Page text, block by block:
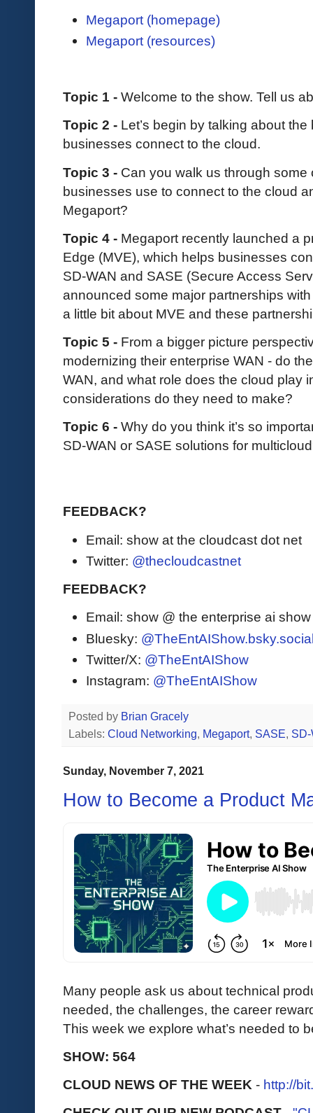
Megaport (homepage)
Megaport (resources)
Topic 1 - Welcome to the show. Tell us
Topic 2 - Let’s begin by talking about
businesses connect to the cloud.
Topic 3 - Can you walk us through
businesses use to connect to the cloud
Megaport?
Topic 4 - Megaport recently launched a
Edge (MVE), which helps businesses
SD-WAN and SASE (Secure Access
announced some major partnerships
a little bit about MVE and these
Topic 5 - From a bigger picture
modernizing their enterprise WAN - do
WAN, and what role does the cloud play
considerations do they need to make?
Topic 6 - Why do you think it’s so
SD-WAN or SASE solutions for
FEEDBACK?
Email: show at the cloudcast dot net
Twitter: @thecloudcastnet
FEEDBACK?
Email: show @ the enterprise ai
Bluesky:
Twitter/X: @TheEntAIShow
Instagram: @TheEntAIShow
Posted by Brian Gracely
Labels: Cloud Networking, Megaport, SASE,
Sunday, November 7, 2021
How to Become a Product
Many people ask us about technical
needed, the challenges, the career
This week we explore what’s needed to
SHOW: 564
CLOUD NEWS OF THE WEEK - http://